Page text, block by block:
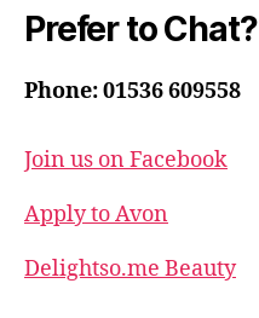
Prefer to Chat?
Phone: 01536 609558
Join us on Facebook
Apply to Avon
Delightso.me Beauty